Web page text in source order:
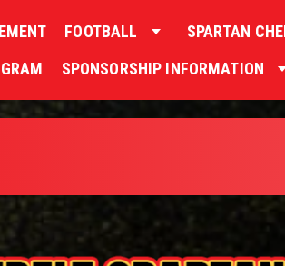
FOOTBALL SPARTAN
SPONSORSHIP INFORMATION